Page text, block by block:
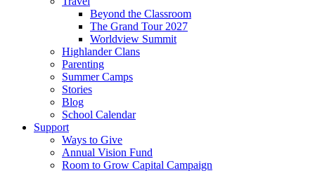
Beyond the Classroom
The Grand Tour 2027
Worldview Summit
Highlander Clans
Parenting
Summer Camps
Stories
Blog
School Calendar
Support
Ways to Give
Annual Vision Fund
Room to Grow Capital Campaign